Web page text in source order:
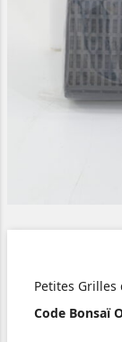
Petites
Code Bonsaï